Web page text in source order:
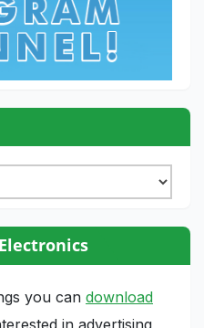
you can download
in advertising